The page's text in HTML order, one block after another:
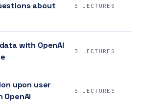
about
5 LECTURES
with OpenAI
3 LECTURES
upon user
5 LECTURES